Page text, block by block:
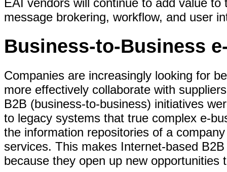
EAI vendors will continue to add value
message brokering, workflow, and user
Business-to-Business
Companies are increasingly looking for
more effectively collaborate with
B2B (business-to-business) initiatives
to legacy systems that true complex e-
the information repositories of a
services. This makes Internet-based
because they open up new